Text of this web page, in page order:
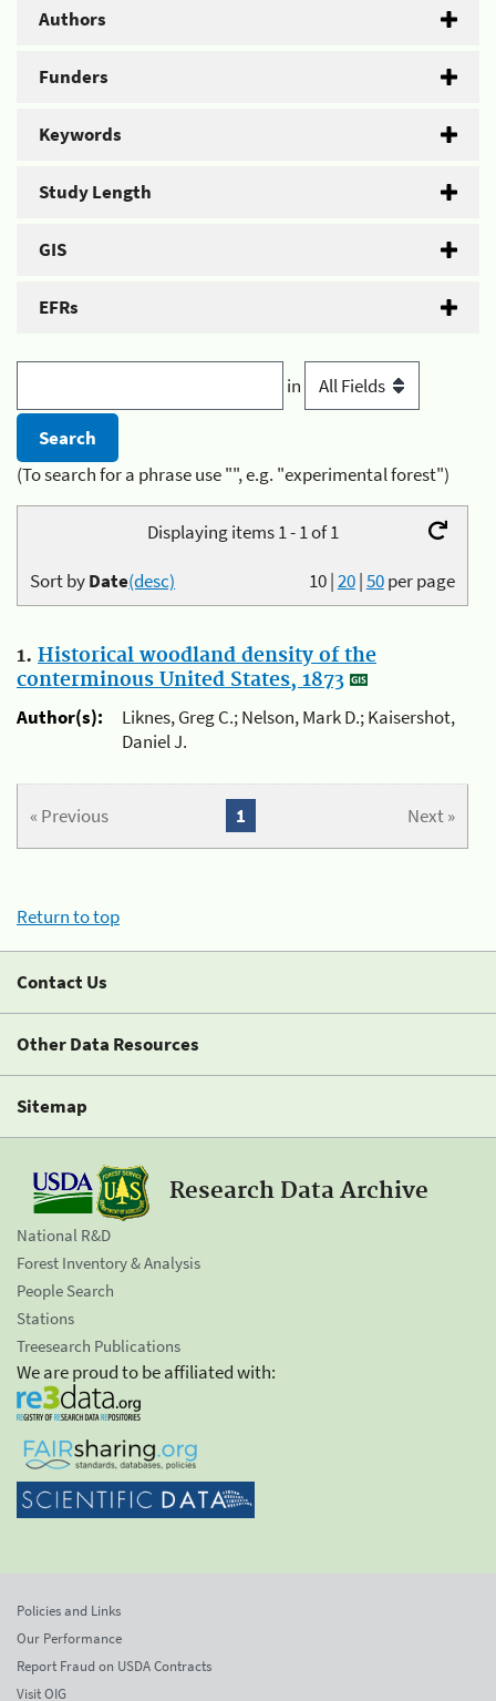
Authors
Funders
Keywords
Study Length
GIS
EFRs
in
(To search for a phrase use "", e.g. "experimental forest")
Displaying items 1 - 1 of 1
10|20|50per page
Sort byDate(desc)
1. Historical woodland density of the
conterminous United States, 1873
Author(s):
Liknes, Greg C.; Nelson, Mark D.; Kaisershot,
Daniel J.
« Previous Next »
1
Return to top
Contact Us
Other Data Resources
Sitemap
Research Data Archive
National R&D
Forest Inventory & Analysis
People Search
Stations
Treesearch Publications
We are proud to be affiliated with:
Policies and Links
Our Performance
Report Fraud on USDA Contracts
Visit OIG